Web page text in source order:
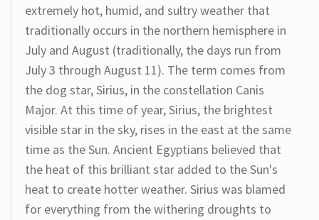
extremely hot, humid, and sultry weather that
traditionally occurs in the northern hemisphere in
July and August (traditionally, the days run from
July 3 through August 11). The term comes from
the dog star, Sirius, in the constellation Canis
Major. At this time of year, Sirius, the brightest
visible star in the sky, rises in the east at the same
time as the Sun. Ancient Egyptians believed that
the heat of this brilliant star added to the Sun's
heat to create hotter weather. Sirius was blamed
for everything from the withering droughts to